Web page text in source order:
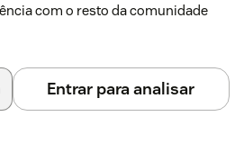
com o resto da comunidade
Entrar para analisar